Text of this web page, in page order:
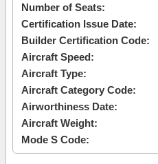
Number of Seats:
Certification Issue Date:
Builder Certification Code:
Aircraft Speed:
Aircraft Type:
Aircraft Category Code:
Airworthiness Date:
Aircraft Weight:
Mode S Code: